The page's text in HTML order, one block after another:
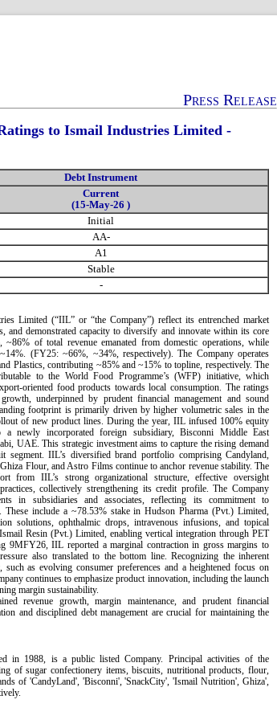
Press Release
to Ismail Industries Limited -
Debt Instrument
Current
(15-May-26 )
Initial
AA-
A1
Stable
-
Limited (“IIL” or “the Company”) reflect its entrenched market
and demonstrated capacity to diversify and innovate within its core
of total revenue emanated from domestic operations, while
(FY25: ~66%, ~34%, respectively). The Company operates
Plastics, contributing ~85% and ~15% to topline, respectively. The
to the World Food Programme’s (WFP) initiative, which
oriented food products towards local consumption. The ratings
underpinned by prudent financial management and sound
footprint is primarily driven by higher volumetric sales in the
of new product lines. During the year, IIL infused 100% equity
newly incorporated foreign subsidiary, Bisconni Middle East
UAE. This strategic investment aims to capture the rising demand
segment. IIL’s diversified brand portfolio comprising Candyland,
Flour, and Astro Films continue to anchor revenue stability. The
from IIL’s strong organizational structure, effective oversight
collectively strengthening its credit profile. The Company
in subsidiaries and associates, reflecting its commitment to
These include a ~78.53% stake in Hudson Pharma (Pvt.) Limited,
solutions, ophthalmic drops, intravenous infusions, and topical
Resin (Pvt.) Limited, enabling vertical integration through PET
9MFY26, IIL reported a marginal contraction in gross margins to
also translated to the bottom line. Recognizing the inherent
such as evolving consumer preferences and a heightened focus on
continues to emphasize product innovation, including the launch
margin sustainability.
revenue growth, margin maintenance, and prudent financial
and disciplined debt management are crucial for maintaining the
in 1988, is a public listed Company. Principal activities of the
of sugar confectionery items, biscuits, nutritional products, flour,
of 'CandyLand', 'Bisconni', 'SnackCity', 'Ismail Nutrition', Ghiza',